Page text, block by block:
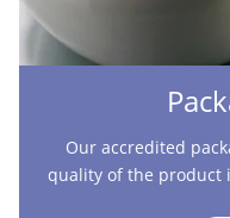
Our accredited
quality of the product